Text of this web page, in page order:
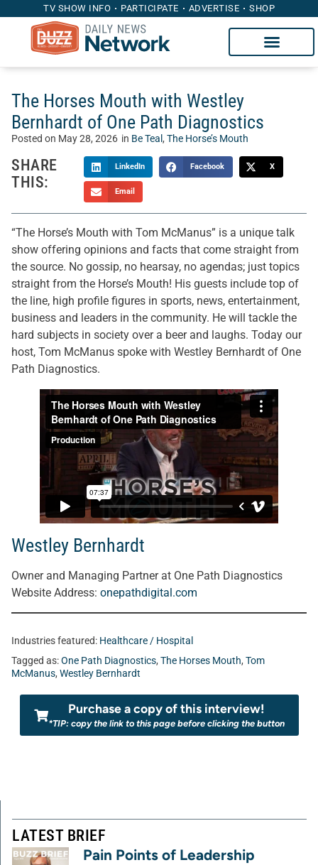
TV SHOW INFO PARTICIPATE ADVERTISE SHOP
The Horses Mouth with Westley
Bernhardt of One Path Diagnostics
Posted on May 28, 2026 in Be Teal , The Horse’s Mouth
SHARE
THIS:
LinkedIn Facebook X
Email
“The Horse’s Mouth with Tom McManus” is a unique talk
show offering opinions and facts that come straight from
the source. No gossip, no hearsay, no agendas; just topics
straight from the Horse’s Mouth! His guests include top of
the line, high profile figures in sports, news, entertainment,
business and leaders in the community. He will tackle the
hard subjects in society over a beer and laughs. Today our
host, Tom McManus spoke with Westley Bernhardt of One
Path Diagnostics.
Westley Bernhardt
Owner and Managing Partner at One Path Diagnostics
Website Address: onepathdigital.com
Industries featured: Healthcare / Hospital
Tagged as:One Path Diagnostics, The Horses Mouth, Tom
McManus, Westley Bernhardt
Purchase a copy of this interview!
*TIP: copy the link to this page before clicking the button
LATEST BRIEF
Pain Points of Leadership